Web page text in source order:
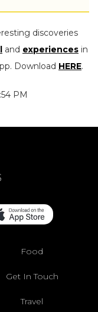
discoveries
and experiences in
Download HERE.
PM
Food
Get In Touch
Travel